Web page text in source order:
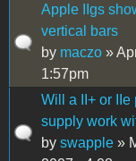
Apple IIgs
vertical bars
by maczo »
1:57pm
Will a II+ or IIe
supply work
by swapple »